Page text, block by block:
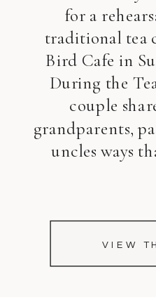
VIEW
for a
traditional tea
Bird Cafe in
During the
couple
grandparents,
uncles ways